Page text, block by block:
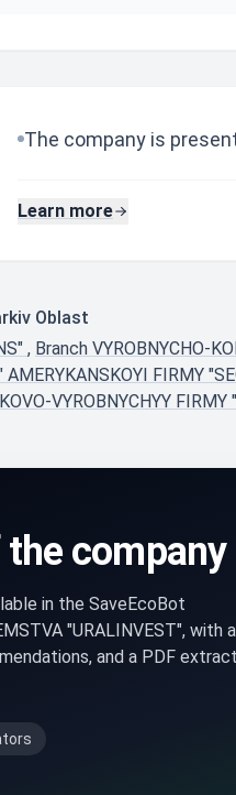
The company is
Learn more
Oblast
, Branch VYROBNYCHO-
AMERYKANSKOYI FIRMY
VYROBNYCHYY FIRMY
company
in the SaveEcoBot
"URALINVEST", with a
and a PDF extract